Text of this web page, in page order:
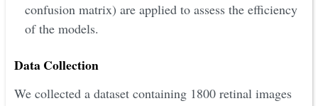
confusion matrix) are applied to assess the efficiency
of the models.
Data Collection
We collected a dataset containing 1800 retinal images